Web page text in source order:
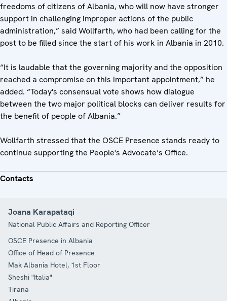
freedoms of citizens of Albania, who will now have stronger
support in challenging improper actions of the public
administration,” said Wollfarth, who had been calling for the
post to be filled since the start of his work in Albania in 2010.
“It is laudable that the governing majority and the opposition
reached a compromise on this important appointment,” he
added. “Today's consensual vote shows how dialogue
between the two major political blocks can deliver results for
the benefit of people of Albania.”
Wollfarth stressed that the OSCE Presence stands ready to
continue supporting the People's Advocate’s Office.
Contacts
Joana Karapataqi
National Public Affairs and Reporting Officer
OSCE Presence in Albania
Office of Head of Presence
Mak Albania Hotel, 1st Floor
Sheshi "Italia"
Tirana